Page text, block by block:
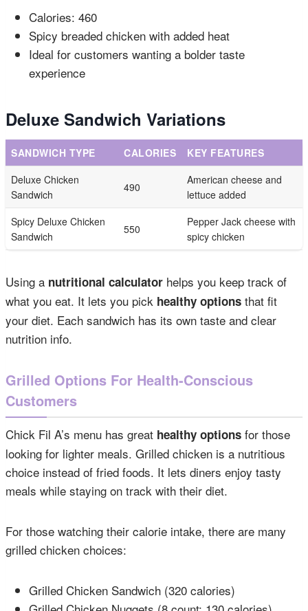
Calories: 460
Spicy breaded chicken with added heat
Ideal for customers wanting a bolder taste
experience
Deluxe Sandwich Variations
SANDWICH TYPE CALORIES
KEY FEATURES
Deluxe Chicken
Sandwich
490
American cheese and
lettuce added
Spicy Deluxe Chicken
Sandwich
550
Pepper Jack cheese with
spicy chicken
Using a nutritional calculator helps you keep track of
what you eat. It lets you pick healthy options that fit
your diet. Each sandwich has its own taste and clear
nutrition info.
Grilled Options For Health-Conscious
Customers
Chick Fil A’s menu has great healthy options for those
looking for lighter meals. Grilled chicken is a nutritious
choice instead of fried foods. It lets diners enjoy tasty
meals while staying on track with their diet.
For those watching their calorie intake, there are many
grilled chicken choices:
Grilled Chicken Sandwich (320 calories)